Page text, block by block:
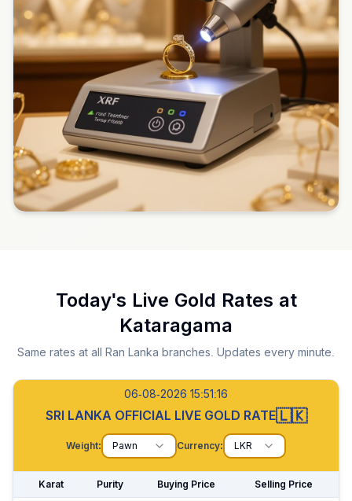
Today's Live Gold Rates at
Kataragama
Same rates at all Ran Lanka branches. Updates every minute.
06-08-2026 15:51:17
SRI LANKA OFFICIAL LIVE GOLD RATE🇱🇰
Weight: Pawn Currency: LKR
Karat Purity Buying Price Selling Price